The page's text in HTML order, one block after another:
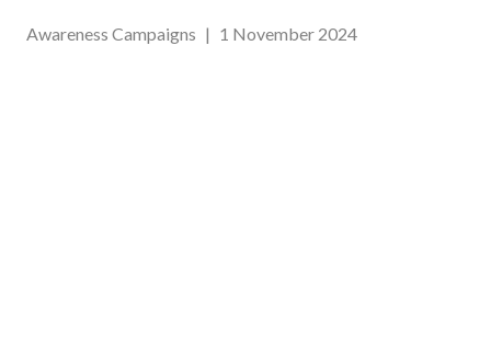
Awareness Campaigns | 1 November 2024